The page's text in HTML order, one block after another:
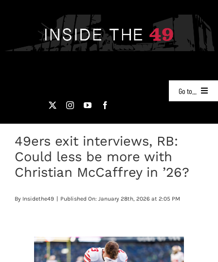
Go to...
PODCASTS
49ERS FILM ROOM
VIDEOS
PLAYERS
49ers exit interviews, RB:
Could less be more with
Christian McCaffrey in ’26?
By Insidethe49 | Published On: January 28th, 2026 at 2:05 PM